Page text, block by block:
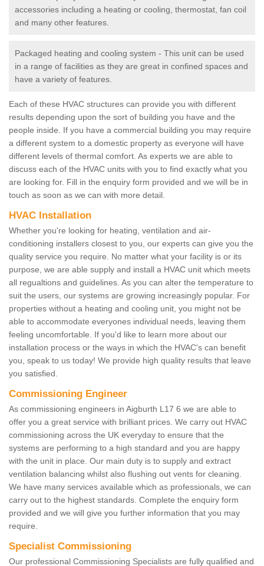
accessories including a heating or cooling, thermostat, fan coil
and many other features.
Packaged heating and cooling system - This unit can be used
in a range of facilities as they are great in confined spaces and
have a variety of features.
Each of these HVAC structures can provide you with different
results depending upon the sort of building you have and the
people inside. If you have a commercial building you may require
a different system to a domestic property as everyone will have
different levels of thermal comfort. As experts we are able to
discuss each of the HVAC units with you to find exactly what you
are looking for. Fill in the enquiry form provided and we will be in
touch as soon as we can with more detail.
HVAC Installation
Whether you're looking for heating, ventilation and air-
conditioning installers closest to you, our experts can give you the
quality service you require. No matter what your facility is or its
purpose, we are able supply and install a HVAC unit which meets
all regualtions and guidelines. As you can alter the temperature to
suit the users, our systems are growing increasingly popular. For
properties without a heating and cooling unit, you might not be
able to accommodate everyones individual needs, leaving them
feeling uncomfortable. If you'd like to learn more about our
installation process or the ways in which the HVAC's can benefit
you, speak to us today! We provide high quality results that leave
you satisfied.
Commissioning Engineer
As commissioning engineers in Aigburth L17 6 we are able to
offer you a great service with brilliant prices. We carry out HVAC
commissioning across the UK everyday to ensure that the
systems are performing to a high standard and you are happy
with the unit in place. Our main duty is to supply and extract
ventilation balancing whilst also flushing out vents for cleaning.
We have many services available which as professionals, we can
carry out to the highest standards. Complete the enquiry form
provided and we will give you further information that you may
require.
Specialist Commissioning
Our professional Commissioning Specialists are fully qualified and